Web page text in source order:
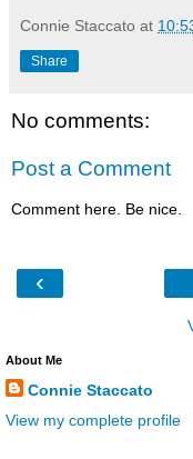
Connie Staccato at
Share
No comments:
Post a Comment
Comment here. Be nice.
‹
About Me
Connie Staccato
View my complete profile